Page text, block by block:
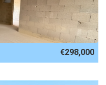
€298,000